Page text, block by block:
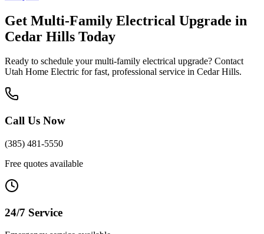
Get Multi-Family Electrical Upgrade in
Cedar Hills Today
Ready to schedule yourmulti-family electrical upgrade? Contact
Utah Home Electric for fast, professional service in Cedar Hills.
Call Us Now
(385) 481-5550
Free quotes available
24/7 Service